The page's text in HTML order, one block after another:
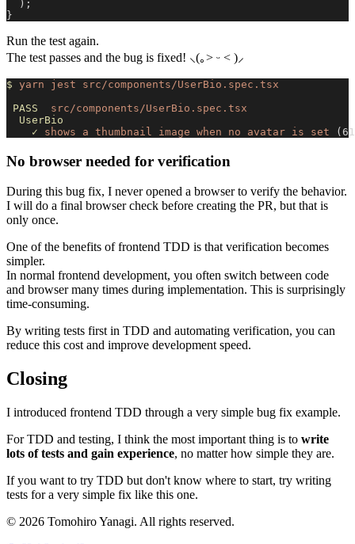
  );
}
Run the test again.
The test passes and the bug is fixed! ⸜(｡˃ ᵕ ˂ )⸝
$ yarn jest src/components/UserBio.spec.tsx
PASS
  src/components/UserBio.spec.tsx
  UserBio
    ✓
shows a thumbnail image when no avatar is set
No browser needed for verification
During this bug fix, I never opened a browser to verify the behavior.
I will do a final browser check before creating the PR, but that is
only once.
One of the benefits of frontend TDD is that verification becomes
simpler.
In normal frontend development, you often switch between code
and browser many times during implementation. This is surprisingly
time-consuming.
By writing tests first in TDD and automating verification, you can
reduce this cost and improve development speed.
Closing
I introduced frontend TDD through a very simple bug fix example.
For TDD and testing, I think the most important thing is to write
lots of tests and gain experience, no matter how simple they are.
If you want to try TDD but don't know where to start, try writing
tests for a very simple fix like this one.
© 2026 Tomohiro Yanagi. All rights reserved.